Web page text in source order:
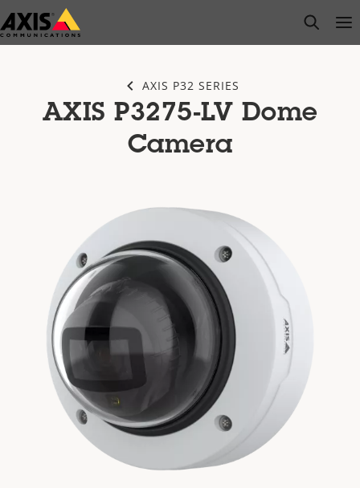
Skip
to
open
AXIS P32 SERIES
AXIS P3275-LV Dome
Camera